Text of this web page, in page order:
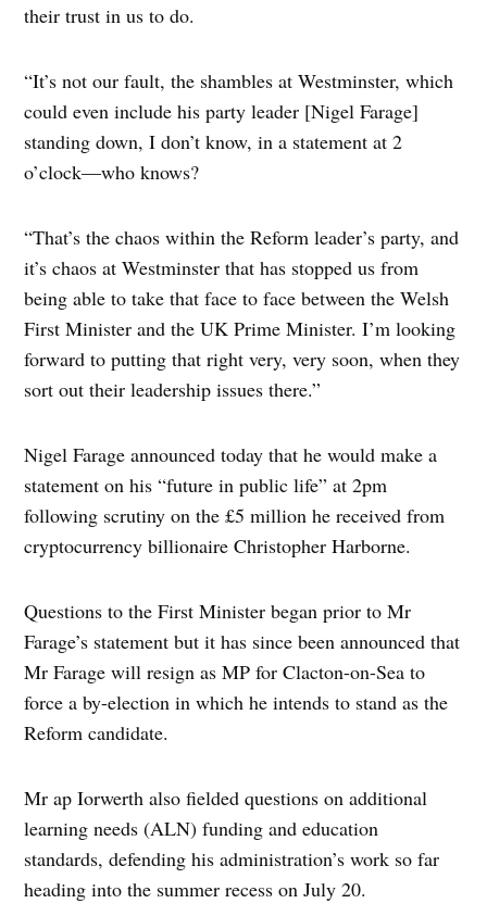
their trust in us to do.
“It’s not our fault, the shambles at Westminster, which
could even include his party leader [Nigel Farage]
standing down, I don’t know, in a statement at 2
o’clock—who knows?
“That’s the chaos within the Reform leader’s party, and
it’s chaos at Westminster that has stopped us from
being able to take that face to face between the Welsh
First Minister and the UK Prime Minister. I’m looking
forward to putting that right very, very soon, when they
sort out their leadership issues there.”
Nigel Farage announced today that he would make a
statement on his “future in public life” at 2pm
following scrutiny on the £5 million he received from
cryptocurrency billionaire Christopher Harborne.
Questions to the First Minister began prior to Mr
Farage’s statement but it has since been announced that
Mr Farage will resign as MP for Clacton-on-Sea to
force a by-election in which he intends to stand as the
Reform candidate.
Mr ap Iorwerth also fielded questions on additional
learning needs (ALN) funding and education
standards, defending his administration’s work so far
heading into the summer recess on July 20.